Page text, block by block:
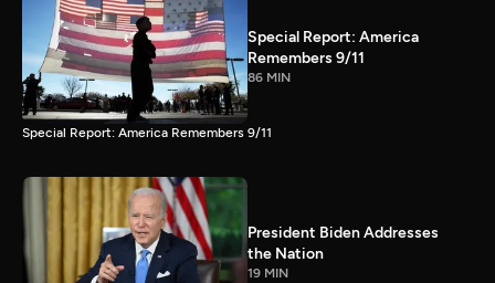
Special Report: America
Remembers 9/11
86 MIN
Special Report: America Remembers 9/11
President Biden Addresses
the Nation
19 MIN